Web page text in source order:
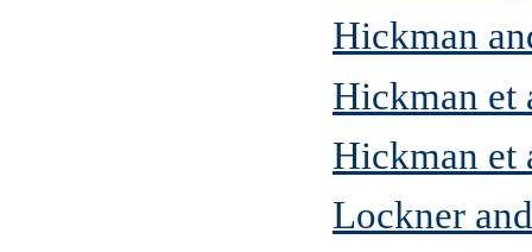
Hickman
Hickman et
Hickman et
Lockner